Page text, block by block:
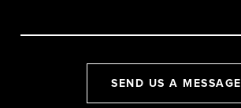
SEND US A MESSAGE